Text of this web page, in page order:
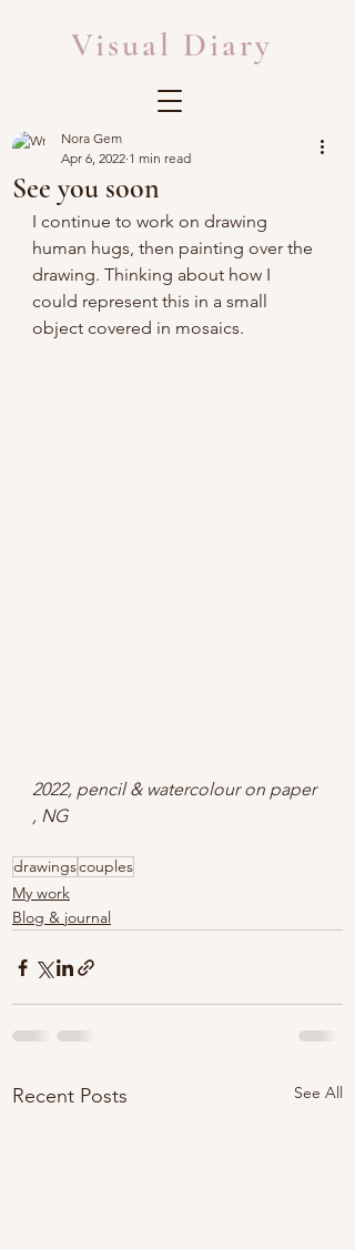
Visual Diary
See you soon
Nora Gem
Apr 6, 2022 1 min read
I continue to work on drawing
human hugs, then painting over the
drawing. Thinking about how I
could represent this in a small
object covered in mosaics.
2022, pencil & watercolour on paper
, NG
drawingscouples
My work
Blog & journal
Recent Posts See All